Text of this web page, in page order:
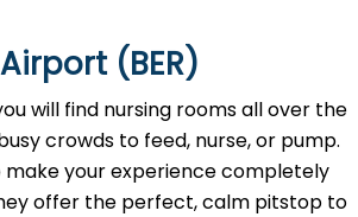
(BER)
will find nursing rooms all over the
crowds to feed, nurse, or pump.
make your experience completely
offer the perfect, calm pitstop to